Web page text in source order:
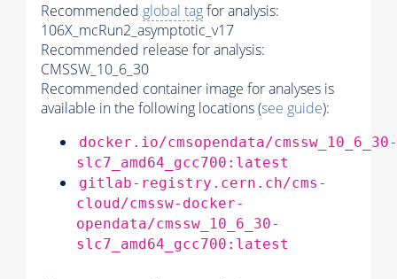
Recommended global tagfor analysis:
106X_mcRun2_asymptotic_v17
Recommended release for analysis:
CMSSW_10_6_30
Recommended container image for analyses is
available in the following locations (see guide):
docker.io/cmsopendata/cmssw_10_6_30-
slc7_amd64_gcc700:latest
gitlab-registry.cern.ch/cms-
cloud/cmssw-docker-
opendata/cmssw_10_6_30-
slc7_amd64_gcc700:latest